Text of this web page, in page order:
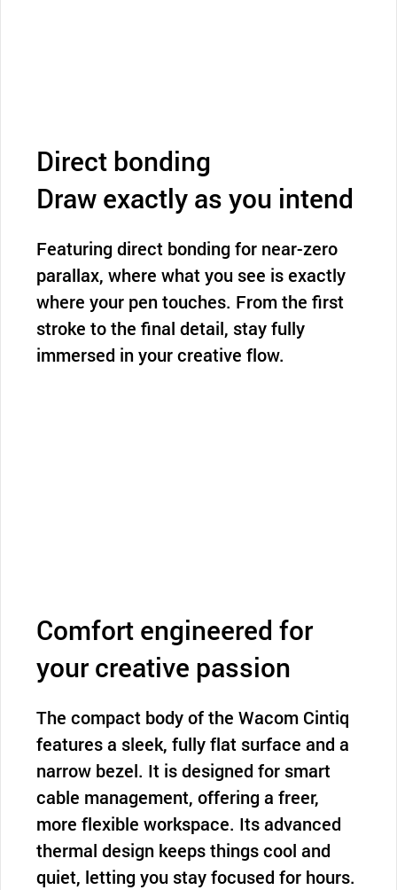
Direct bonding
Draw exactly as you intend
Featuring direct bonding for near-zero
parallax, where what you see is exactly
where your pen touches. From the first
stroke to the final detail, stay fully
immersed in your creative flow.
Comfort engineered for
your creative passion
The compact body of the Wacom Cintiq
features a sleek, fully flat surface and a
narrow bezel. It is designed for smart
cable management, offering a freer,
more flexible workspace. Its advanced
thermal design keeps things cool and
quiet, letting you stay focused for hours.